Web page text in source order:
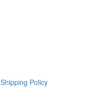
Shipping Policy